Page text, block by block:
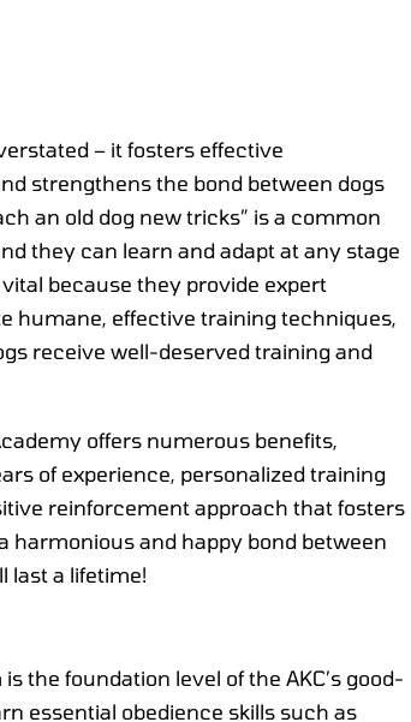
– it fosters effective
strengthens the bond between dogs
an old dog new tricks” is a common
they can learn and adapt at any stage
because they provide expert
humane, effective training techniques,
receive well-deserved training and
offers numerous benefits,
of experience, personalized training
reinforcement approach that fosters
harmonious and happy bond between
last a lifetime!
the foundation level of the AKC’s good-
essential obedience skills such as